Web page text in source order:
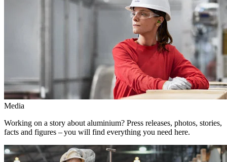
Media
Working on a story about aluminium? Press releases, photos, stories,
facts and figures – you will find everything you need here.